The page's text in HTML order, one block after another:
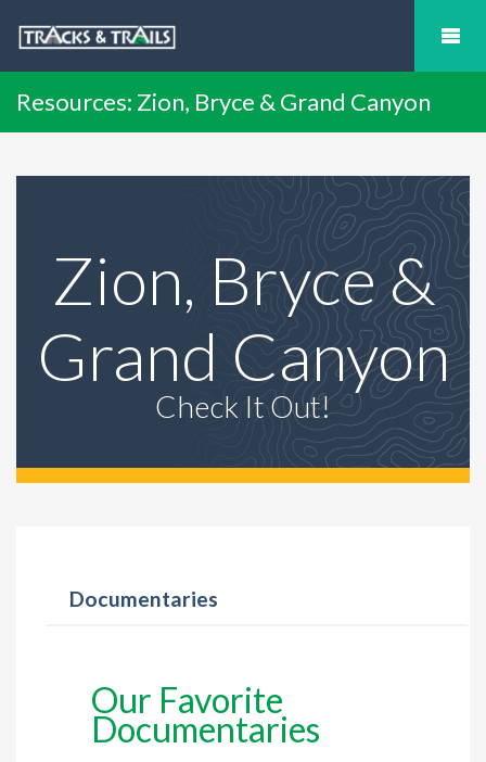
Resources: Zion, Bryce & Grand Canyon
Zion, Bryce &
Grand Canyon
Check It Out!
Documentaries
Our Favorite
Documentaries